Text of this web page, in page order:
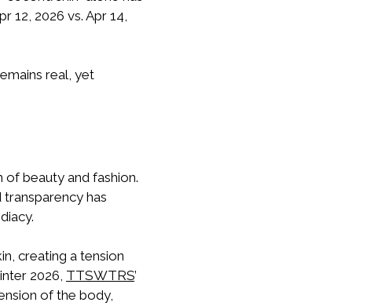
12, 2026 vs. Apr 14,
real, yet
beauty and fashion.
has
creating a tension
2026, TTSWTRS’
of the body,